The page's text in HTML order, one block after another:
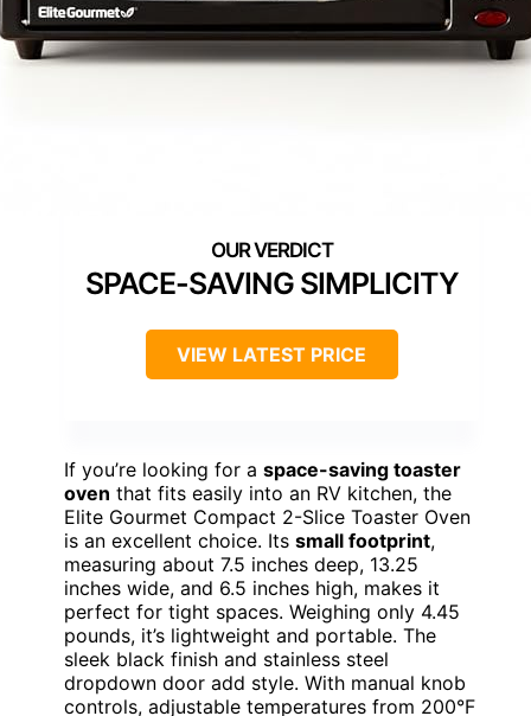
SPACE-SAVING SIMPLICITY
VIEW LATEST PRICE
If you’re looking for a space-saving toaster
oven that fits easily into an RV kitchen, the
Elite Gourmet Compact 2-Slice Toaster Oven
is an excellent choice. Its small footprint,
measuring about 7.5 inches deep, 13.25
inches wide, and 6.5 inches high, makes it
perfect for tight spaces. Weighing only 4.45
pounds, it’s lightweight and portable. The
sleek black finish and stainless steel
dropdown door add style. With manual knob
controls, adjustable temperatures from 200°F